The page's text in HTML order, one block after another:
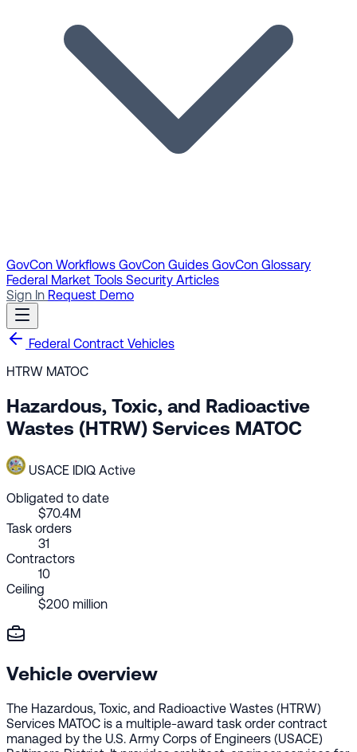
GovCon Workflows GovCon Guides GovCon Glossary
Federal Market Tools Security Articles
Sign In Request Demo
Federal Contract Vehicles
HTRW MATOC
Hazardous, Toxic, and Radioactive
Wastes (HTRW) Services MATOC
USACE IDIQ Active
Obligated to date
$70.4M
Task orders
31
Contractors
10
Ceiling
$200 million
Vehicle overview
The Hazardous, Toxic, and Radioactive Wastes (HTRW)
Services MATOC is a multiple-award task order contract
managed by the U.S. Army Corps of Engineers (USACE)